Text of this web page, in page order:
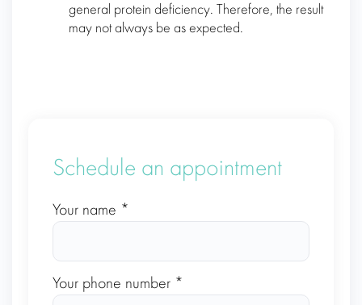
general protein deficiency. Therefore, the result
may not always be as expected.
Schedule an appointment
Your name *
Your phone number *